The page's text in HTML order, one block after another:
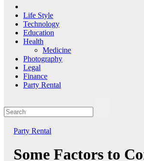
Life Style
Technology
Education
Health
Medicine
Photography
Legal
Finance
Party Rental
Party Rental
Some Factors to